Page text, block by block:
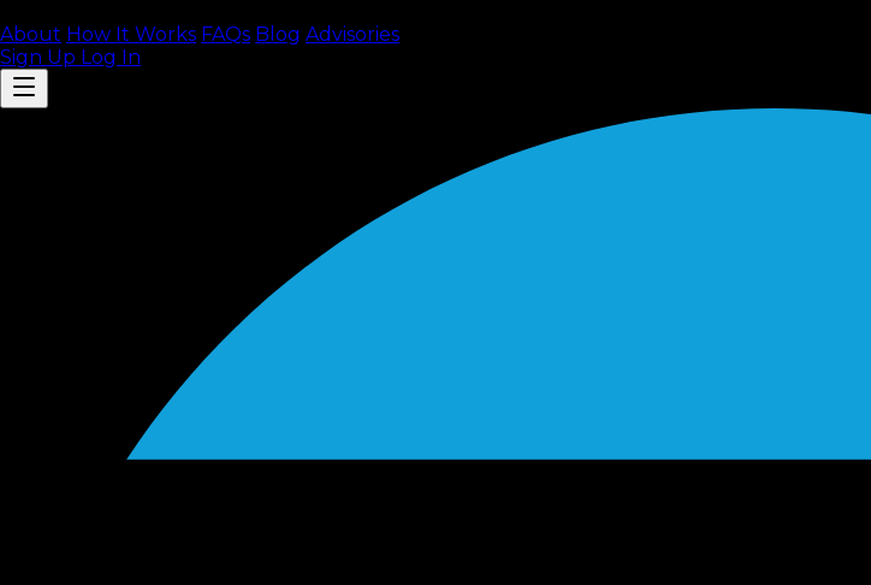
About How It Works FAQs Blog Advisories
Sign Up Log In